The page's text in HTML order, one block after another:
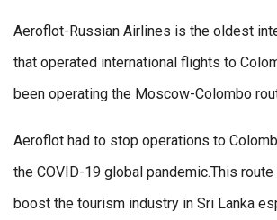
Aeroflot-Russian Airlines is the oldest
that operated international flights to
been operating the Moscow-Colombo
Aeroflot had to stop operations to
the COVID-19 global pandemic.This
boost the tourism industry in Sri Lanka